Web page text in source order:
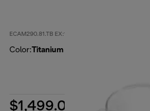
ECAM290.81.TB EX:1
Color: Titanium
$1,499.00